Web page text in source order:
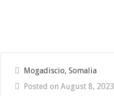
Mogadiscio, Somalia
Posted on August 8, 2023